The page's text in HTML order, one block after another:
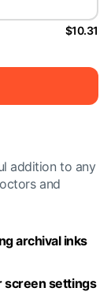
$10.31
addition to any
and
archival inks
screen settings